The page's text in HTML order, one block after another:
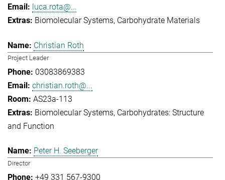
luca.rota@...
Biomolecular Systems Carbohydrate Materials
Christian Roth
Project Leader
03083869383
christian.roth@...
AS23a-113
Biomolecular Systems Carbohydrates: Structure
and Function
Peter H. Seeberger
Director
+49 331 567-9300